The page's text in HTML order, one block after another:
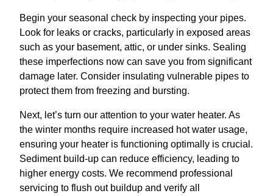
Begin your seasonal check by inspecting your pipes.
Look for leaks or cracks, particularly in exposed areas
such as your basement, attic, or under sinks. Sealing
these imperfections now can save you from significant
damage later. Consider insulating vulnerable pipes to
protect them from freezing and bursting.
Next, let’s turn our attention to your water heater. As
the winter months require increased hot water usage,
ensuring your heater is functioning optimally is crucial.
Sediment build-up can reduce efficiency, leading to
higher energy costs. We recommend professional
servicing to flush out buildup and verify all